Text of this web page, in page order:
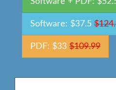
Software: $37.5
PDF: $33 $109.99